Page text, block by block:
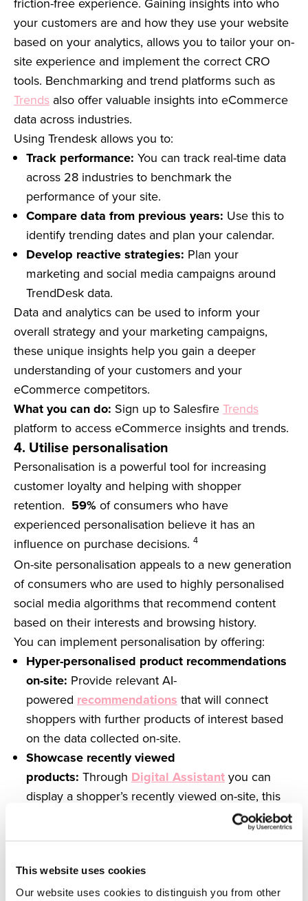
This website uses cookies
Our website uses cookies to distinguish you from other
your customers are and how they use your website
based on your analytics, allows you to tailor your on-
site experience and implement the correct CRO
tools. Benchmarking and trend platforms such as
Trends also offer valuable insights into eCommerce
data across industries.
Using Trendesk allows you to:
Track performance: You can track real-time data
across 28 industries to benchmark the
performance of your site.
Compare data from previous years: Use this to
identify trending dates and plan your calendar.
Develop reactive strategies: Plan your
marketing and social media campaigns around
TrendDesk data.
Data and analytics can be used to inform your
overall strategy and your marketing campaigns,
these unique insights help you gain a deeper
understanding of your customers and your
eCommerce competitors.
What you can do: Sign up to SalesfireTrends
platform to access eCommerce insights and trends.
4. Utilise personalisation
Personalisation is a powerful tool for increasing
customer loyalty and helping with shopper
retention. 59%of consumers who have
experienced personalisation believe it has an
influence on purchase decisions. 4
On-site personalisation appeals to a new generation
of consumers who are used to highly personalised
social media algorithms that recommend content
based on their interests and browsing history.
You can implement personalisation by offering:
Hyper-personalised product recommendations
on-site: Provide relevant AI-
powered recommendations that will connect
shoppers with further products of interest based
on the data collected on-site.
Showcase recently viewed
products: Through Digital Assistantyou can
display a shopper’s recently viewed on-site, this
provides a more personalised user experience
and allows them to effortlessly return back to the
Tailored messaging:Overlays
messaging to customers at different stages of the